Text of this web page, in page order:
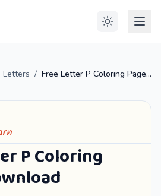
Letters / Free Letter P Coloring Pages Download
P Coloring